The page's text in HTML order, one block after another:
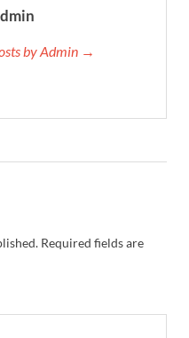
by Admin →
Required fields are